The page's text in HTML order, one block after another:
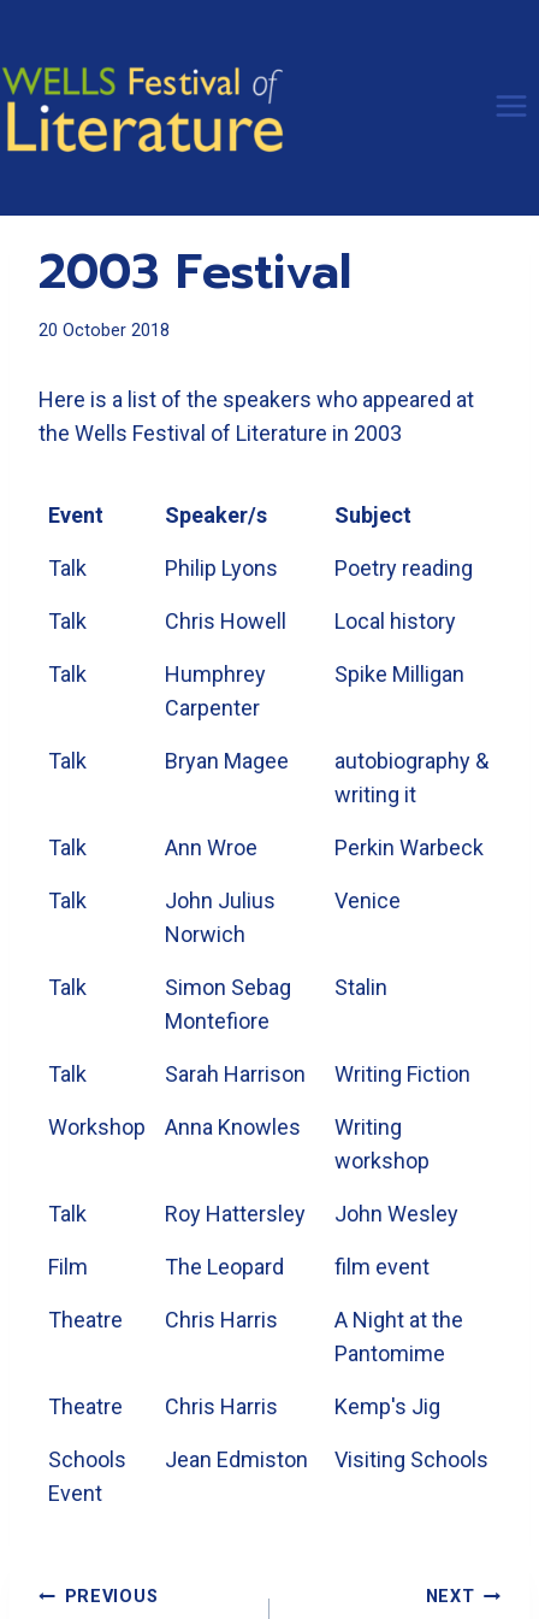
content
2003 Festival
20 October 2018
Here is a list of the speakers who appeared at
the Wells Festival of Literature in 2003
Event Speaker/s Subject
Talk Philip Lyons Poetry reading
Talk Chris Howell Local history
Talk
Humphrey
Carpenter
Spike Milligan
Talk Bryan Magee
autobiography &
writing it
Talk Ann Wroe Perkin Warbeck
Talk
John Julius
Norwich
Venice
Talk
Simon Sebag
Montefiore
Stalin
Talk Sarah Harrison Writing Fiction
Workshop Anna Knowles
Writing
workshop
Talk Roy Hattersley John Wesley
Film The Leopard film event
Theatre Chris Harris
A Night at the
Pantomime
Theatre Chris Harris Kemp's Jig
Schools
Event
Jean Edmiston Visiting Schools
Post
PREVIOUS NEXT